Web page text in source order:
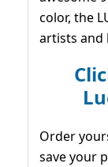
color, the
artists and
Order
save your